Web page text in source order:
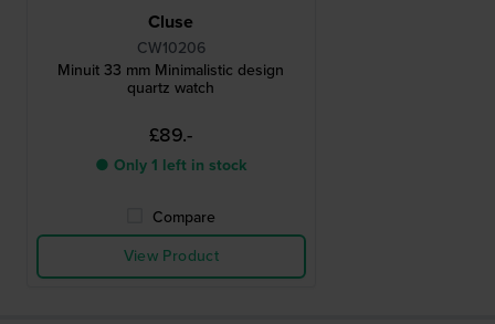
Cluse
CW10206
Minuit 33 mm Minimalistic design
quartz watch
£89.-
● Only 1 left in stock
Compare
View Product